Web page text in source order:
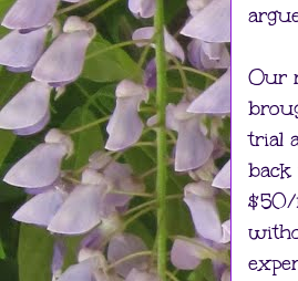
Our
trial
$50/